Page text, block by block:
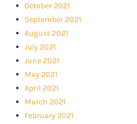
October 2021
September 2021
August 2021
July 2021
June 2021
May 2021
April 2021
March 2021
February 2021